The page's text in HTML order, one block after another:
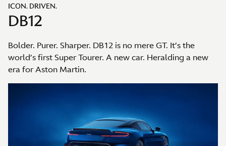
ICON. DRIVEN.
DB12
Bolder. Purer. Sharper. DB12 is no mere GT. It’s the
world’s first Super Tourer. A new car. Heralding a new
era for Aston Martin.